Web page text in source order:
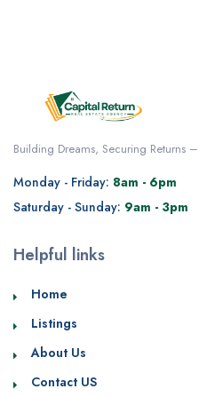
Building Dreams, Securing Returns
Monday - Friday: 8am - 6pm
Saturday - Sunday: 9am - 3pm
Helpful links
Home
Listings
About Us
Contact US